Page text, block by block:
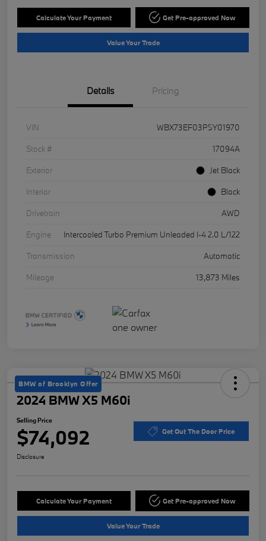
Calculate Your Payment Get Pre-approved Now
Value Your Trade
Details Pricing
VIN
WBX73EF03P5Y01970
Stock #
17094A
Exterior
Jet Black
Interior
Black
Drivetrain
AWD
Engine
Intercooled Turbo Premium Unleaded I-4 2.0 L/122
Transmission
Automatic
Mileage
13,873 Miles
BMW of Brooklyn Offer
2024 BMW X5 M60i
Selling Price
$74,092 Get Out The Door Price
Disclosure
Calculate Your Payment Get Pre-approved Now
Value Your Trade